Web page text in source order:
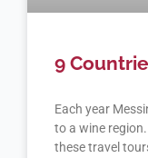
9
Each year
to a wine
these travel